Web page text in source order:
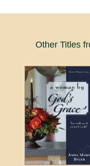
Other Titles